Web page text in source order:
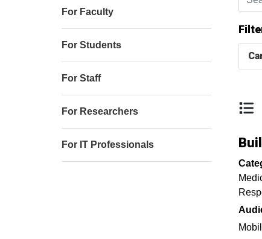
For Faculty
For Students
For Staff
For Researchers
For IT Professionals